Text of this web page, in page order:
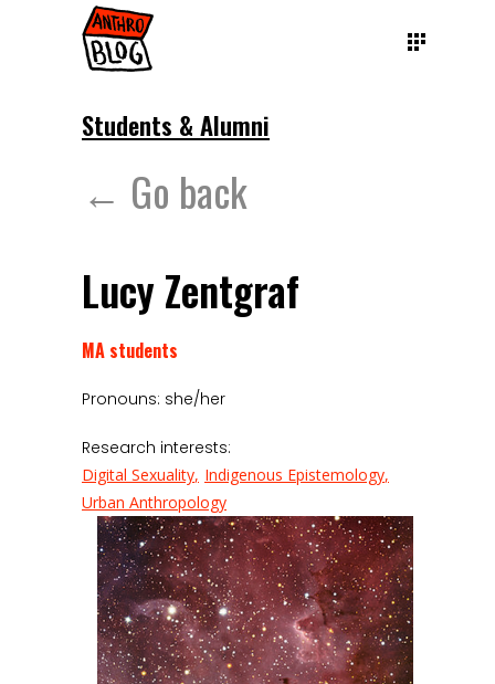
Students & Alumni
← Go back
Lucy Zentgraf
MA students
Pronouns: she/her
Research interests:
Digital Sexuality Indigenous Epistemology
Urban Anthropology